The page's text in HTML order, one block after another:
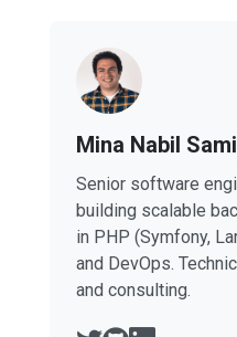
Mina Nabil Sami
Senior software
building scalable
in PHP (Symfony,
and DevOps.
and consulting.